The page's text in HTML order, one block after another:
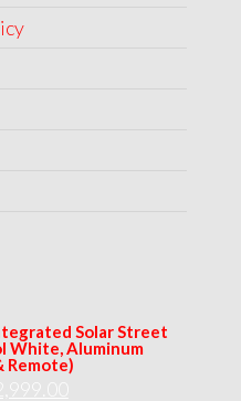
Solar Street
White, Aluminum
Remote)